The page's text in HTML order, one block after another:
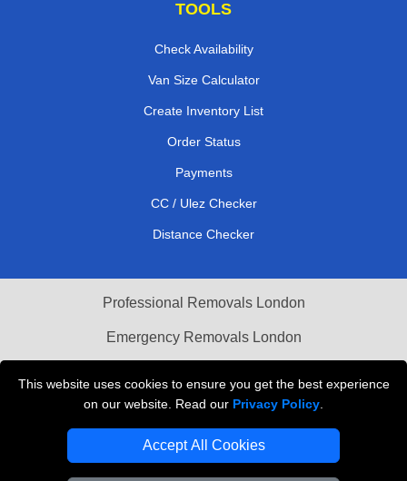
This website uses cookies to ensure you get the best experience
on our website. Read our Privacy Policy
Accept All Cookies
TOOLS
Check Availability
Van Size Calculator
Create Inventory List
Order Status
Payments
CC / Ulez Checker
Distance Checker
Professional Removals London
Emergency Removals London
Vehicle Recovery London